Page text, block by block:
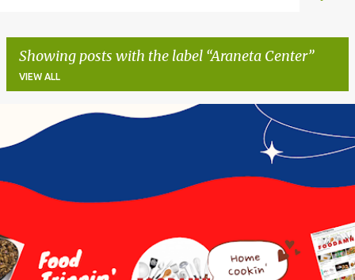
Showing posts with the label Araneta Center
VIEW ALL
o
s